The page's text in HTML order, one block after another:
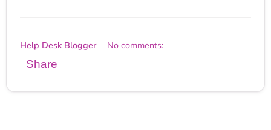
Help Desk Blogger No comments:
Share